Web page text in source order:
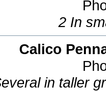
2 In
Calico
in taller